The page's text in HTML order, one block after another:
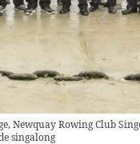
Newquay Rowing Club
singalong